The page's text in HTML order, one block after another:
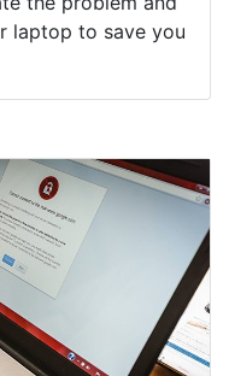
laptop to save you